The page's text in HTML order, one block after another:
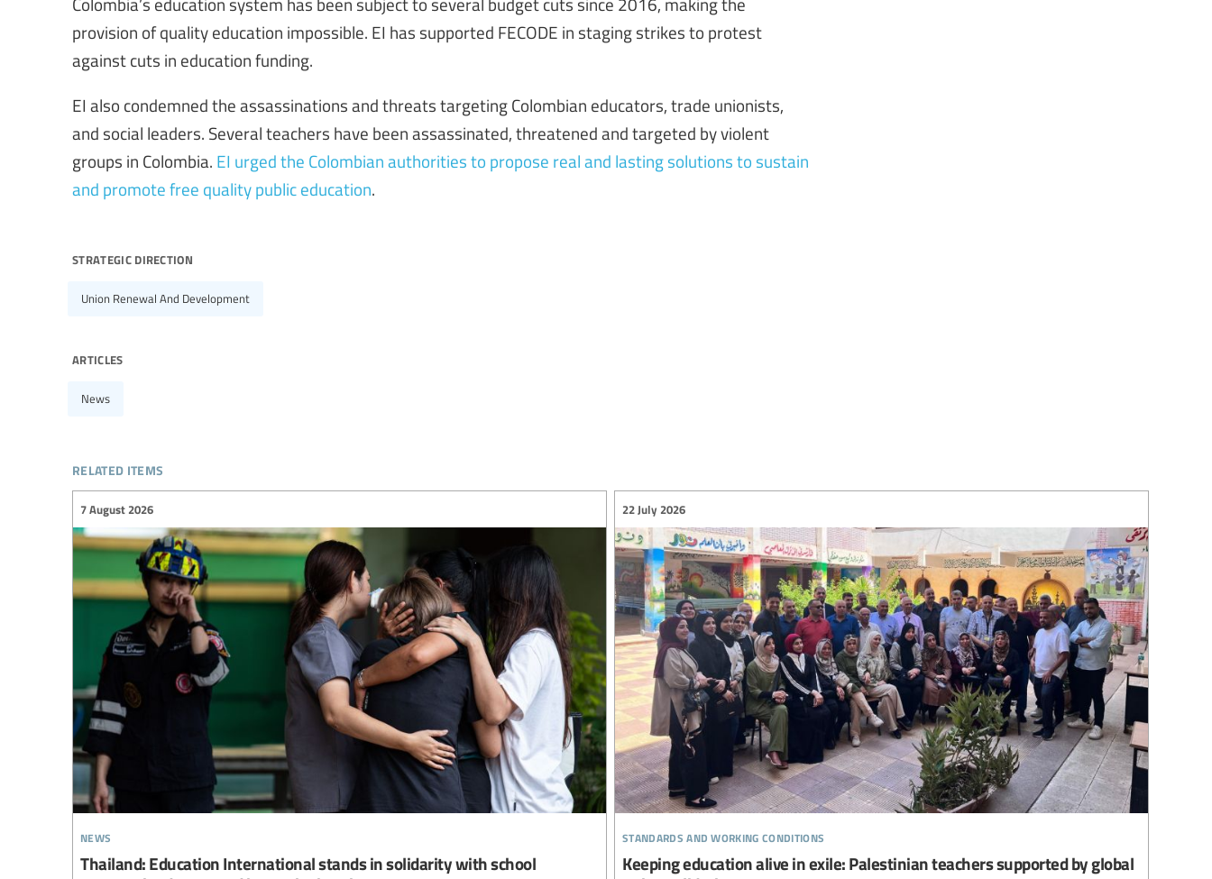
provision of quality education impossible. EI has supported FECODE in staging strikes to protest
against cuts in education funding.
EI also condemned the assassinations and threats targeting Colombian educators, trade unionists,
and social leaders. Several teachers have been assassinated, threatened and targeted by violent
groups in Colombia. EI urged the Colombian authorities to propose real and lasting solutions to sustain
and promote free quality public education.
strategic direction
Union Renewal And Development
articles
News
related items
news
7 August 2026
Thailand: Education International stands in solidarity with school
standards and working conditions
22 July 2026
Keeping education alive in exile: Palestinian teachers supported by global